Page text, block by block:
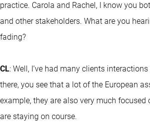
practice. Carola and Rachel, I know you
and other stakeholders. What are you
fading?
CL: Well, I’ve had many clients
there, you see that a lot of the European
example, they are also very much
are staying on course.